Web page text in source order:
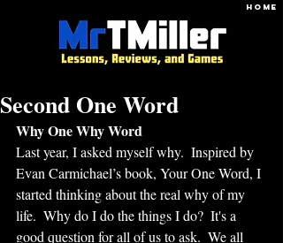
HOME
Second One Word
Why One Why Word
Last year, I asked myself why.  Inspired by
Evan Carmichael’s book, Your One Word, I
started thinking about the real why of my
life.  Why do I do the things I do?  It's a
good question for all of us to ask.  We all